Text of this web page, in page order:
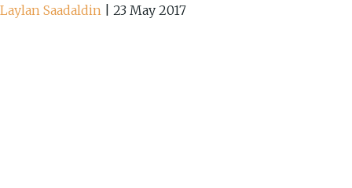
Laylan Saadaldin 23 May 2017